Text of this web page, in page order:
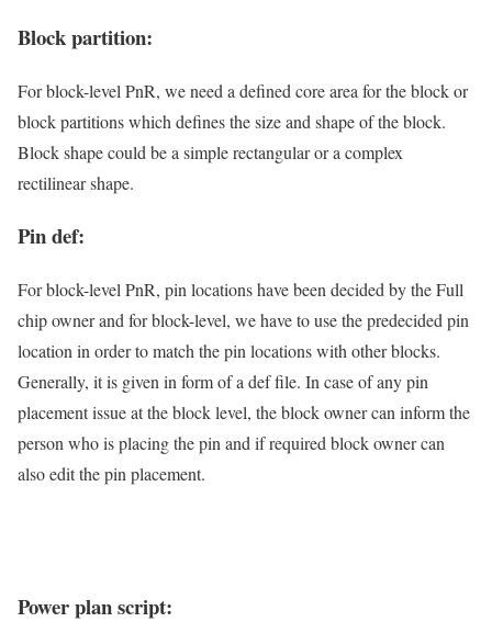
Block partition:
For block-level PnR, we need a defined core area for the block or
block partitions which defines the size and shape of the block.
Block shape could be a simple rectangular or a complex
rectilinear shape.
Pin def:
For block-level PnR, pin locations have been decided by the Full
chip owner and for block-level, we have to use the predecided pin
location in order to match the pin locations with other blocks.
Generally, it is given in form of a def file. In case of any pin
placement issue at the block level, the block owner can inform the
person who is placing the pin and if required block owner can
also edit the pin placement.
Power plan script: